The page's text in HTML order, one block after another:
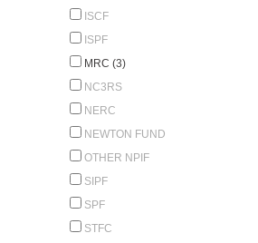
ISCF
ISPF
MRC (3)
NC3RS
NERC
NEWTON FUND
OTHER NPIF
SIPF
SPF
STFC